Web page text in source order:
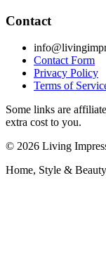
Contact
Contact Form
Privacy Policy
Terms of
Some links are
extra cost to you.
© 2026 Living
Home, Style &